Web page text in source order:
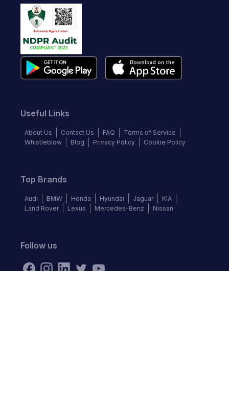
Useful Links
About Us Contact Us FAQ
Terms of Service
Whistleblow
Blog Privacy Policy Cookie Policy
Top Brands
Audi BMW Honda Hyundai Jaguar
KIA
Land Rover
Lexus Mercedes-Benz Nissan
Follow us